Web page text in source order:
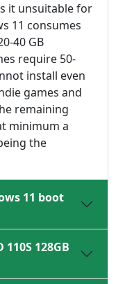
it unsuitable for
11 consumes
40 GB
require 50-
install even
games and
remaining
minimum a
the
11 boot
110S 128GB